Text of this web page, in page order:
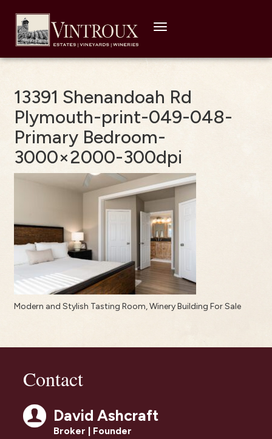
Toggle
13391 Shenandoah Rd
Plymouth-print-049-048-
Primary Bedroom-
3000×2000-300dpi
Modern and Stylish Tasting Room, Winery Building For Sale
Contact
David Ashcraft
Broker | Founder